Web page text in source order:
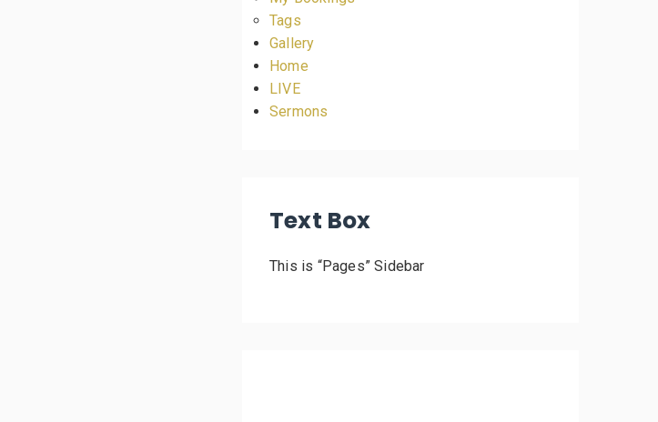
Tags
Gallery
Home
LIVE
Sermons
Text Box
This is “Pages” Sidebar